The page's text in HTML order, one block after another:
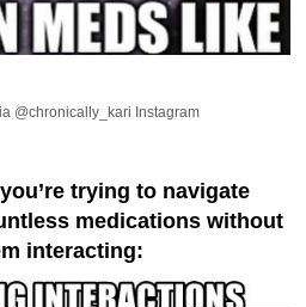
@chronically_kari Instagram
trying to navigate
medications without
interacting: